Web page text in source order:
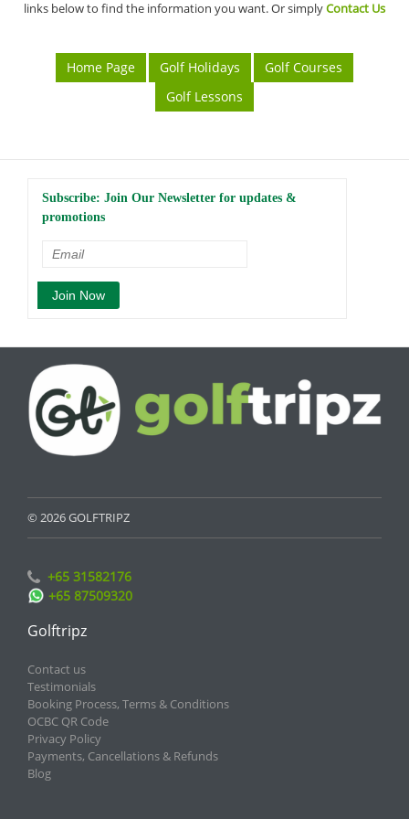
links below to find the information you want. Or simplyContact Us
Home Page Golf Holidays
Golf Courses
Golf Lessons
Subscribe: Join Our Newsletter for updates &
promotions
© 2026 GOLFTRIPZ
+65 31582176
+65 87509320
Golftripz
Contact us
Testimonials
Booking Process, Terms & Conditions
OCBC QR Code
Privacy Policy
Payments, Cancellations & Refunds
Blog